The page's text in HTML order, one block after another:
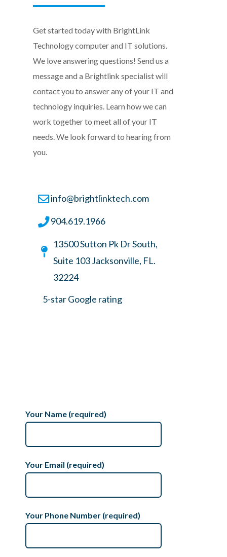
Get started today with BrightLink
Technology computer and IT solutions.
We love answering questions! Send us a
message and a Brightlink specialist will
contact you to answer any of your IT and
technology inquiries. Learn how we can
work together to meet all of your IT
needs. We look forward to hearing from
you.
info@brightlinktech.com
904.619.1966
13500 Sutton Pk Dr South,
Suite 103 Jacksonville, FL.
32224
5-star Google rating
Your Name (required)
Your Email (required)
Your Phone Number (required)